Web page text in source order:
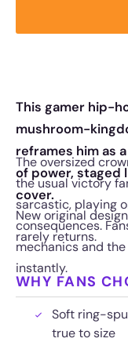
This gamer hip-
mushroom-
reframes him as
of power, staged
cover.
The oversized
the usual victory
sarcastic, playing
consequences.
mechanics and
instantly.
New original
rarely returns.
WHY FANS
Soft ring-
true to size